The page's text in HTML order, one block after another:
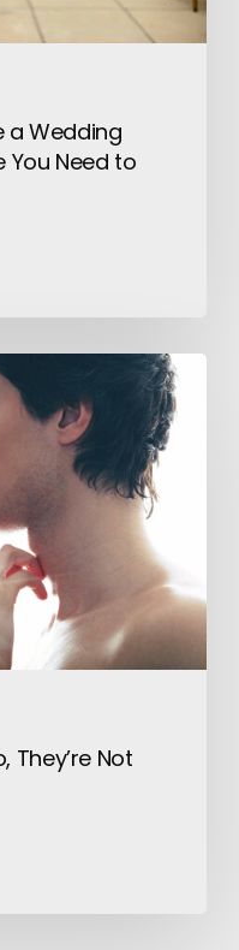
a Wedding
You Need to
They’re Not